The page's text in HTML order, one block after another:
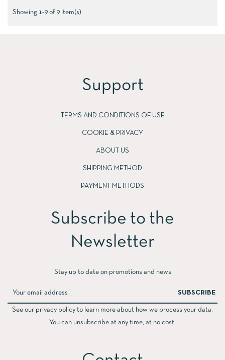
Showing 1-9 of 9 item(s)
Support
TERMS AND CONDITIONS OF USE
COOKIE & PRIVACY
ABOUT US
SHIPPING METHOD
PAYMENT METHODS
Subscribe to the
Newsletter​
Stay up to date on promotions and news
SUBSCRIBE
See our privacy policy to learn more about how we process your data.
You can unsubscribe at any time, at no cost.